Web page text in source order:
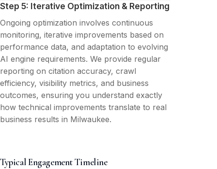
Step 5: Iterative Optimization & Reporting
Ongoing optimization involves continuous
monitoring, iterative improvements based on
performance data, and adaptation to evolving
AI engine requirements. We provide regular
reporting on citation accuracy, crawl
efficiency, visibility metrics, and business
outcomes, ensuring you understand exactly
how technical improvements translate to real
business results in Milwaukee.
Typical Engagement Timeline